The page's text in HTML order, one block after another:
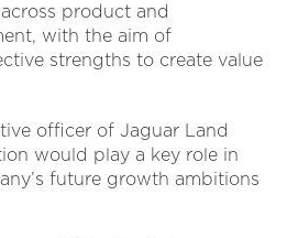
product and
with the aim of
strengths to create value
officer of Jaguar Land
would play a key role in
future growth ambitions